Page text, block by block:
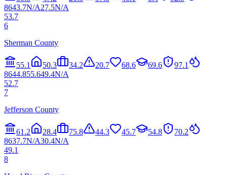
8643.7N/A27.5N/A
53.7
6
Sherman County
55.1 50.3 34.2 20.7 68.6 69.6
97.1
8644.855.649.4N/A
52.7
7
Jefferson County
61.2 28.4 75.8 44.3 45.7 54.8
70.2
8637.7N/A30.4N/A
49.1
8